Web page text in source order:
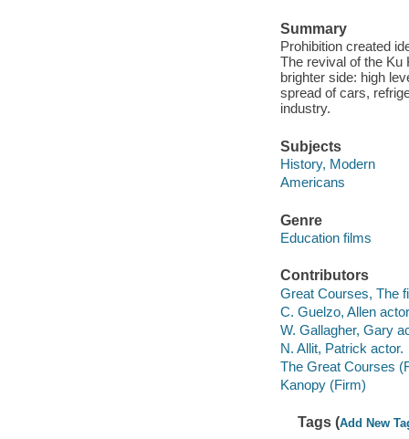
Summary
Prohibition created
The revival of the Ku
brighter side: high
spread of cars,
industry.
Subjects
History, Modern
Americans
Genre
Education films
Contributors
Great Courses, The
C. Guelzo, Allen
W. Gallagher, Gary
N. Allit, Patrick actor.
The Great Courses
Kanopy (Firm)
Tags (Add New